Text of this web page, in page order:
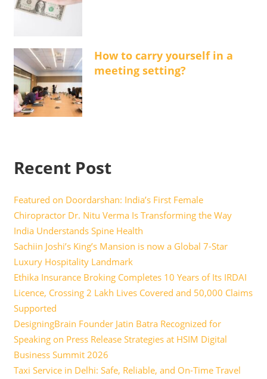
How to carry yourself in a
meeting setting?
Recent Post
Featured on Doordarshan: India’s First Female
Chiropractor Dr. Nitu Verma Is Transforming the Way
India Understands Spine Health
Sachiin Joshi’s King’s Mansion is now a Global 7-Star
Luxury Hospitality Landmark
Ethika Insurance Broking Completes 10 Years of Its IRDAI
Licence, Crossing 2 Lakh Lives Covered and 50,000 Claims
Supported
DesigningBrain Founder Jatin Batra Recognized for
Speaking on Press Release Strategies at HSIM Digital
Business Summit 2026
Taxi Service in Delhi: Safe, Reliable, and On-Time Travel